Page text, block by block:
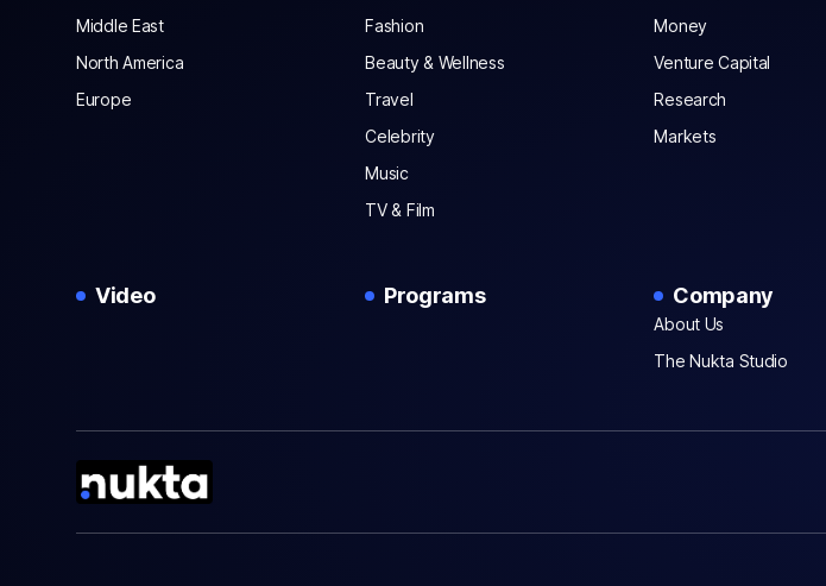
Middle East
North America
Europe
Fashion
Beauty & Wellness
Travel
Celebrity
Music
TV & Film
Money
Venture Capital
Research
Markets
Video Programs Company
About Us
The Nukta Studio